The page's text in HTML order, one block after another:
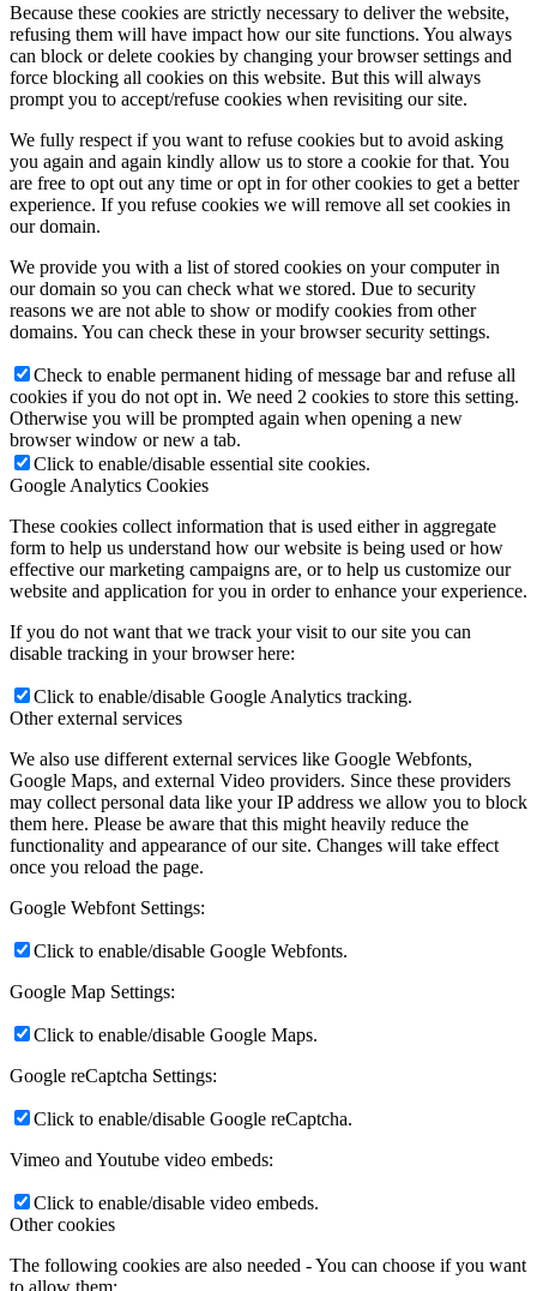
Because these cookies are strictly necessary to deliver the website,
refusing them will have impact how our site functions. You always
can block or delete cookies by changing your browser settings and
force blocking all cookies on this website. But this will always
prompt you to accept/refuse cookies when revisiting our site.
We fully respect if you want to refuse cookies but to avoid asking
you again and again kindly allow us to store a cookie for that. You
are free to opt out any time or opt in for other cookies to get a better
experience. If you refuse cookies we will remove all set cookies in
our domain.
We provide you with a list of stored cookies on your computer in
our domain so you can check what we stored. Due to security
reasons we are not able to show or modify cookies from other
domains. You can check these in your browser security settings.
Check to enable permanent hiding of message bar and refuse all
cookies if you do not opt in. We need 2 cookies to store this setting.
Otherwise you will be prompted again when opening a new
browser window or new a tab.
Click to enable/disable essential site cookies.
Google Analytics Cookies
These cookies collect information that is used either in aggregate
form to help us understand how our website is being used or how
effective our marketing campaigns are, or to help us customize our
website and application for you in order to enhance your experience.
If you do not want that we track your visit to our site you can
disable tracking in your browser here:
Click to enable/disable Google Analytics tracking.
Other external services
We also use different external services like Google Webfonts,
Google Maps, and external Video providers. Since these providers
may collect personal data like your IP address we allow you to block
them here. Please be aware that this might heavily reduce the
functionality and appearance of our site. Changes will take effect
once you reload the page.
Google Webfont Settings:
Click to enable/disable Google Webfonts.
Google Map Settings:
Click to enable/disable Google Maps.
Google reCaptcha Settings:
Click to enable/disable Google reCaptcha.
Vimeo and Youtube video embeds:
Click to enable/disable video embeds.
Other cookies
The following cookies are also needed - You can choose if you want
to allow them: